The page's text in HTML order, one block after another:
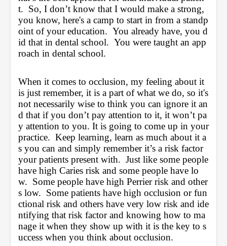
t.  So, I don’t know that I would make a strong,
you know, here's a camp to start in from a standp
oint of your education.  You already have, you d
id that in dental school.  You were taught an app
roach in dental school.
When it comes to occlusion, my feeling about it
is just remember, it is a part of what we do, so it's
not necessarily wise to think you can ignore it an
d that if you don’t pay attention to it, it won’t pa
y attention to you. It is going to come up in your
practice.  Keep learning, learn as much about it a
s you can and simply remember it’s a risk factor
your patients present with.  Just like some people
have high Caries risk and some people have lo
w.  Some people have high Perrier risk and other
s low.  Some patients have high occlusion or fun
ctional risk and others have very low risk and ide
ntifying that risk factor and knowing how to ma
nage it when they show up with it is the key to s
uccess when you think about occlusion.